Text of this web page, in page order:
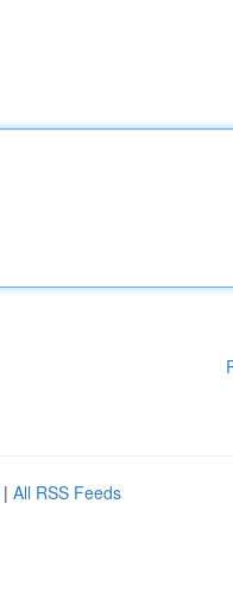
| All RSS Feeds